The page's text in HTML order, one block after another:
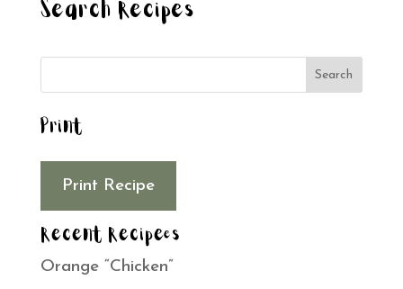
Search Recipes
Print
Print Recipe
Recent Recipees
Orange “Chicken”